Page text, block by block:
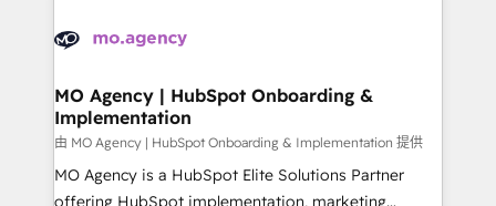
scalable retainers. Let’s make HubSpot your most
powerful growth engine. Built to convert, scale, and
données. C'est le paradoxe français : conscience
Augmentée. Ce n'est pas une entreprise qui utilise
l'IA. C'est une organisation qui a réussi la symbiose
entre l'expertise humaine et l'intelligence artificielle.
Pas pour remplacer l'humain, mais pour l'augmenter.
Chez Ideagency, nous accompagnons cette
MO Agency | HubSpot Onboarding &
Implementation
由 MO Agency | HubSpot Onboarding & Implementation 提供
MO Agency is a HubSpot Elite Solutions Partner
offering HubSpot implementation, marketing